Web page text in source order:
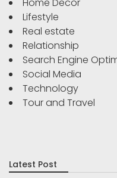
Home Decor
Lifestyle
Real estate
Relationship
Search Engine
Social Media
Technology
Tour and Travel
Latest Post